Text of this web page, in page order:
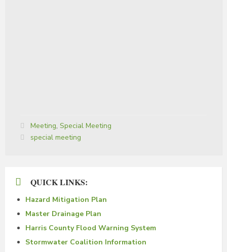
Categories:
Meeting, Special Meeting
Tags:
special meeting
QUICK LINKS:
Hazard Mitigation Plan
Master Drainage Plan
Harris County Flood Warning System
Stormwater Coalition Information